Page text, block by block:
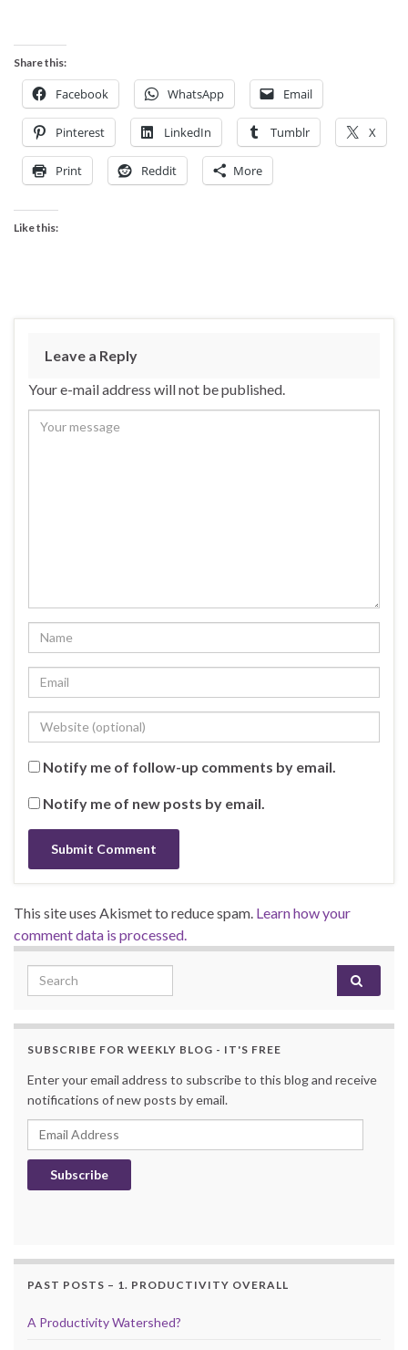
Share this:
Facebook WhatsApp Email
Pinterest LinkedIn Tumblr X
Print Reddit More
Like this:
Leave a Reply
Your e-mail address will not be published.
Notify me of follow-up comments by email.
Notify me of new posts by email.
This site uses Akismet to reduce spam. Learn how your
comment data is processed.
Search for:
SUBSCRIBE FOR WEEKLY BLOG - IT'S FREE
Enter your email address to subscribe to this blog and receive
notifications of new posts by email.
Email Address
Subscribe
PAST POSTS – 1. PRODUCTIVITY OVERALL
A Productivity Watershed?